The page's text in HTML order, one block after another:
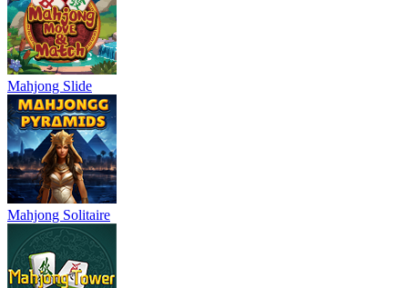
Mahjong Slide
Mahjong Solitaire